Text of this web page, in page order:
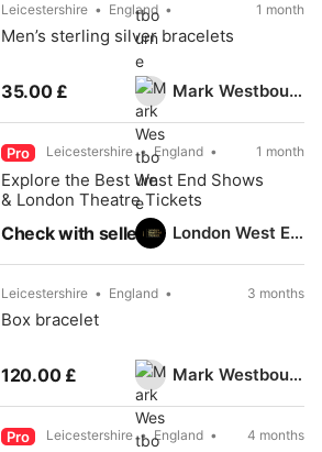
Mark Westbourne
Leicestershire England 1 month
Men’s sterling silver bracelets
35.00 £
London West End Theatre
Pro Leicestershire England 1 month
Explore the Best West End Shows
& London Theatre Tickets
Check with seller
Mark Westbourne
Leicestershire England 3 months
Box bracelet
120.00 £
Pro Leicestershire England 4 months